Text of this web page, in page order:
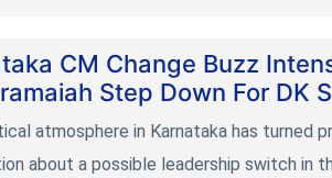
CM Change Buzz
Step Down For DK
atmosphere in Karnataka has turned
about a possible leadership switch in